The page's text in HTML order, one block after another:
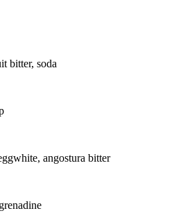
bitter, soda
angostura bitter